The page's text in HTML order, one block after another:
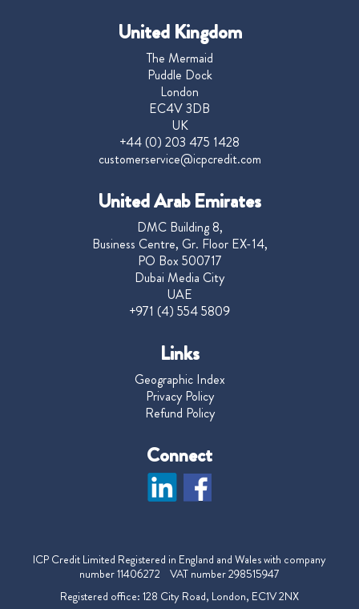
United Kingdom
The Mermaid
Puddle Dock
London
EC4V 3DB
UK
+44 (0) 203 475 1428
customerservice@icpcredit.com
United Arab Emirates
DMC Building 8,
Business Centre, Gr. Floor EX-14,
PO Box 500717
Dubai Media City
UAE
+971 (4) 554 5809
Links
Geographic Index
Privacy Policy
Refund Policy
Connect
ICP Credit Limited Registered in England and Wales with company
number 11406272 VAT number 298515947
Registered office: 128 City Road, London, EC1V 2NX